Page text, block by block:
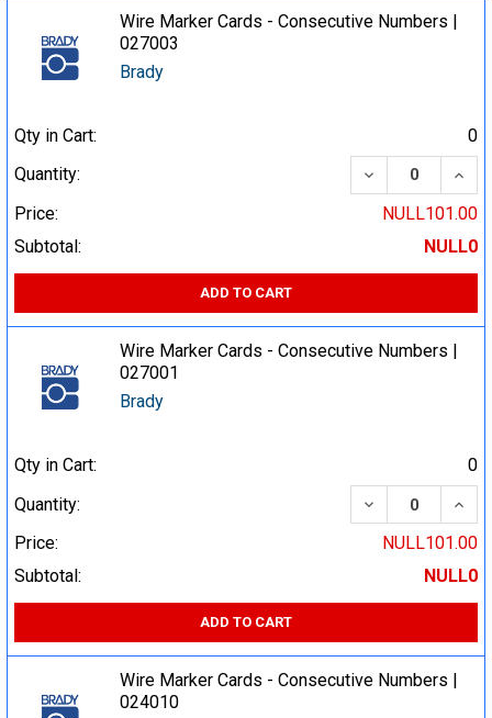
Wire Marker Cards - Consecutive Numbers |
027003
Brady
Qty in Cart:
0
Quantity:
DECREASE
Price:
NULL101.00
Subtotal:
NULL0
ADD TO CART
Wire Marker Cards - Consecutive Numbers |
027001
Brady
Qty in Cart:
0
Quantity:
DECREASE
Price:
NULL101.00
Subtotal:
NULL0
ADD TO CART
Wire Marker Cards - Consecutive Numbers |
024010